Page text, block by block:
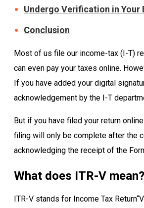
Undergo Verification in Your
Conclusion
Most of us file our income-tax (I-T)
can even pay your taxes online.
If you have added your digital
acknowledgement by the I-T
But if you have filed your return
filing will only be complete after the
acknowledging the receipt of the
What does ITR-V mean?
ITR-V stands for Income Tax